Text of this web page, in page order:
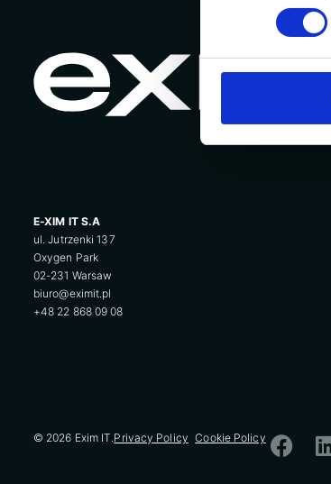
E-XIM IT S.A
ul. Jutrzenki 137
Oxygen Park
02-231 Warsaw
biuro@eximit.pl
+48 22 868 09 08
© 2026 Exim IT.Privacy Policy Cookie Policy